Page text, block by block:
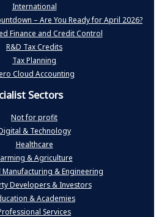
International
– Are You Ready for April 2026?
Finance and Credit Control
R&D Tax Credits
Tax Planning
Cloud Accounting
Sectors
Not for profit
& Technology
Healthcare
& Agriculture
Manufacturing & Engineering
Developers & Investors
& Academies
Services